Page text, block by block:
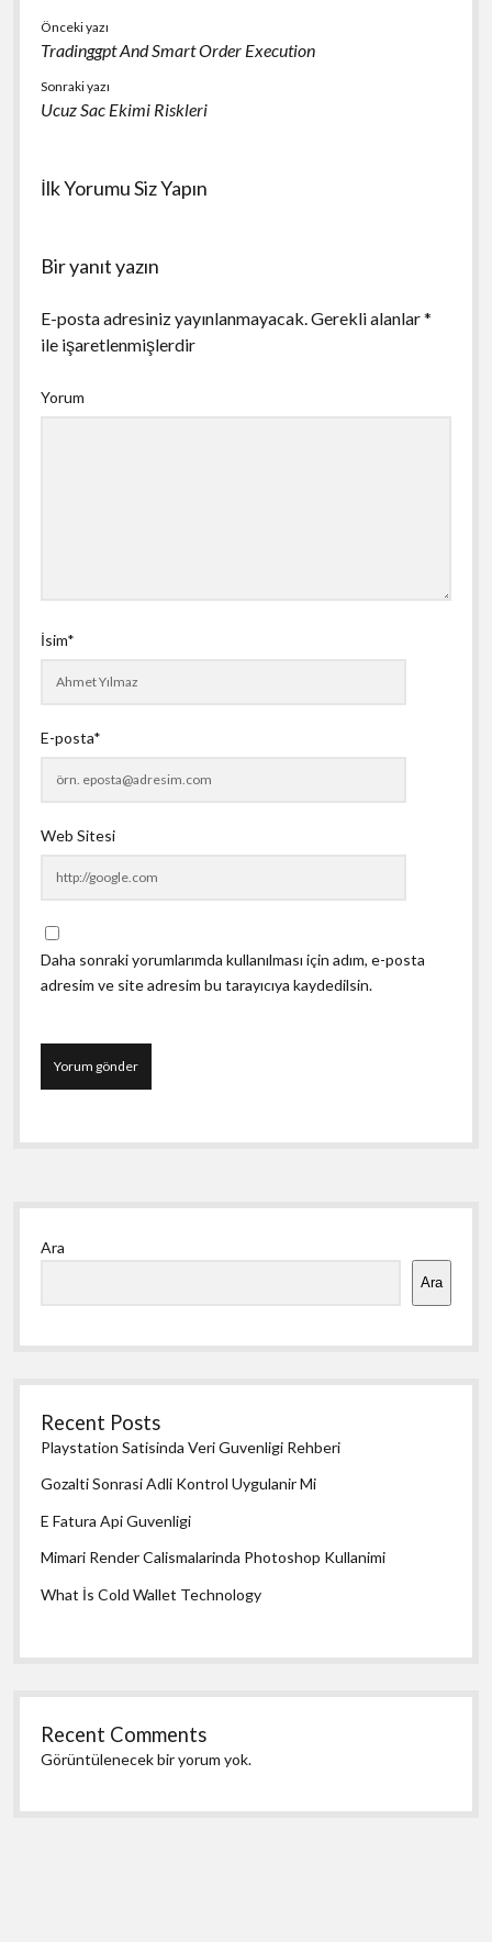
Önceki yazı
Tradinggpt And Smart Order Execution
Sonraki yazı
Ucuz Sac Ekimi Riskleri
İlk Yorumu Siz Yapın
Bir yanıt yazın
E-posta adresiniz yayınlanmayacak.Gerekli alanlar*
ile işaretlenmişlerdir
Yorum
İsim*
E-posta*
Web Sitesi
Daha sonraki yorumlarımda kullanılması için adım, e-posta
adresim ve site adresim bu tarayıcıya kaydedilsin.
Yan
Menü
Ara
Ara
Recent Posts
Playstation Satisinda Veri Guvenligi Rehberi
Gozalti Sonrasi Adli Kontrol Uygulanir Mi
E Fatura Api Guvenligi
Mimari Render Calismalarinda Photoshop Kullanimi
What İs Cold Wallet Technology
Recent Comments
Görüntülenecek bir yorum yok.